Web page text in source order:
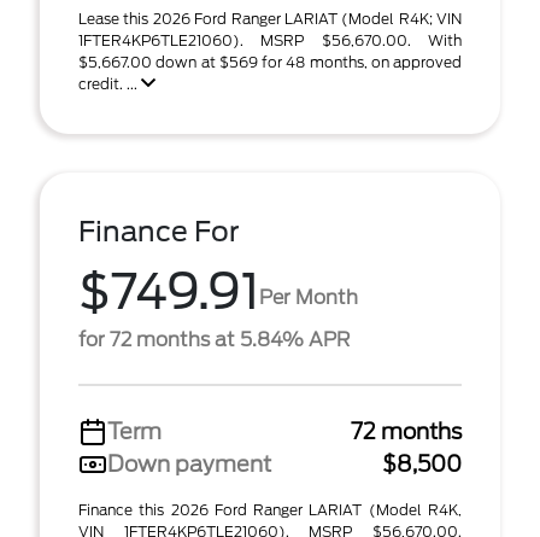
Lease this 2026 Ford Ranger LARIAT (Model R4K; VIN
1FTER4KP6TLE21060). MSRP $56,670.00. With
$5,667.00 down at $569 for 48 months, on approved
credit. ...
Finance For
$749.91 Per Month
for 72 months at 5.84% APR
Term
72 months
Down payment
$8,500
Finance this 2026 Ford Ranger LARIAT (Model R4K,
VIN 1FTER4KP6TLE21060). MSRP $56,670.00.